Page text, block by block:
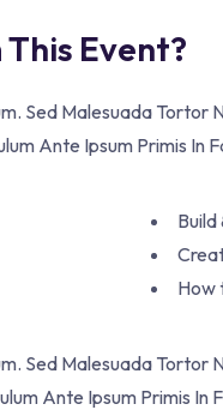
Event?
Sed Malesuada Tortor
Ante Ipsum Primis In
How
Sed Malesuada Tortor
Ante Ipsum Primis In